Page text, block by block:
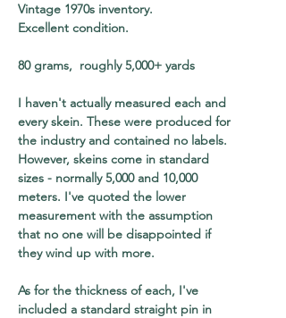
Vintage 1970s inventory.
Excellent condition.
80 grams, roughly 5,000+ yards
I haven't actually measured each and
every skein. These were produced for
the industry and contained no labels.
However, skeins come in standard
sizes - normally 5,000 and 10,000
meters. I've quoted the lower
measurement with the assumption
that no one will be disappointed if
they wind up with more.
As for the thickness of each, I've
included a standard straight pin in